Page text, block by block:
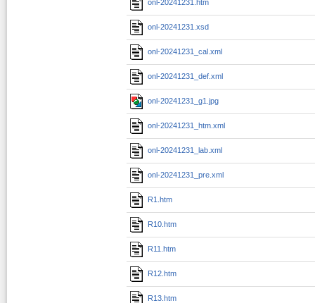
onl-20241231.htm
onl-20241231.xsd
onl-20241231_cal.xml
onl-20241231_def.xml
onl-20241231_g1.jpg
onl-20241231_htm.xml
onl-20241231_lab.xml
onl-20241231_pre.xml
R1.htm
R10.htm
R11.htm
R12.htm
R13.htm